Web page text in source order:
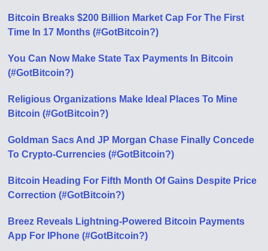
Bitcoin Breaks $200 Billion Market Cap For The First
Time In 17 Months (#GotBitcoin?)
You Can Now Make State Tax Payments In Bitcoin
(#GotBitcoin?)
Religious Organizations Make Ideal Places To Mine
Bitcoin (#GotBitcoin?)
Goldman Sacs And JP Morgan Chase Finally Concede
To Crypto-Currencies (#GotBitcoin?)
Bitcoin Heading For Fifth Month Of Gains Despite Price
Correction (#GotBitcoin?)
Breez Reveals Lightning-Powered Bitcoin Payments
App For IPhone (#GotBitcoin?)